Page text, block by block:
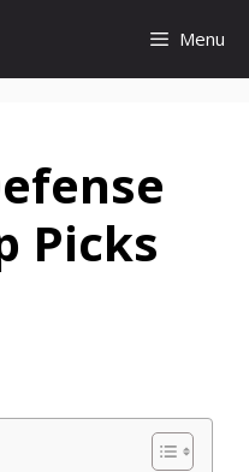
Menu
Picks